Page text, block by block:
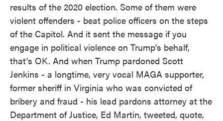
results of the 2020 election. Some of them were
violent offenders - beat police officers on the steps
of the Capitol. And it sent the message if you
engage in political violence on Trump's behalf,
that's OK. And when Trump pardoned Scott
Jenkins - a longtime, very vocal MAGA supporter,
former sheriff in Virginia who was convicted of
bribery and fraud - his lead pardons attorney at the
Department of Justice, Ed Martin, tweeted, quote,